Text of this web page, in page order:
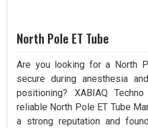
North Pole ET Tube
Are you looking for a North
secure during anesthesia
positioning? XABIAQ
reliable North Pole ET Tube
a strong reputation and